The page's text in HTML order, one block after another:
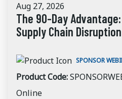
Aug 27, 2026
The 90-Day
Supply Chain Disruption
SPONSOR
Product Code:
Online